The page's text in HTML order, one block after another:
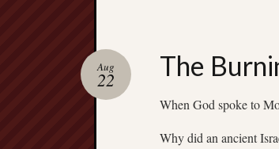
The
Aug
22
When God spoke to
Why did an ancient